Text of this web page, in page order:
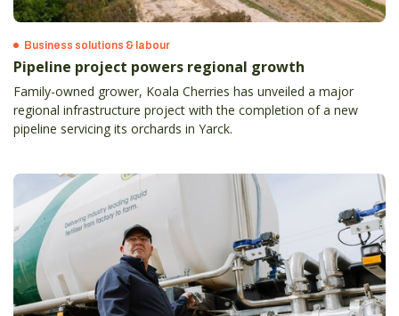
Business solutions & labour
Pipeline project powers regional growth
Family-owned grower, Koala Cherries has unveiled a major
regional infrastructure project with the completion of a new
pipeline servicing its orchards in Yarck.